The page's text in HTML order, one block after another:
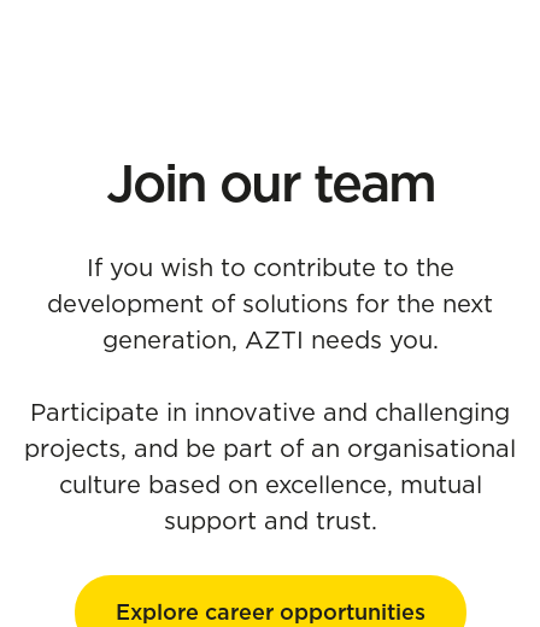
Join our team
If you wish to contribute to the
development of solutions for the next
generation, AZTI needs you.
Participate in innovative and challenging
projects, and be part of an organisational
culture based on excellence, mutual
support and trust.
Explore career opportunities